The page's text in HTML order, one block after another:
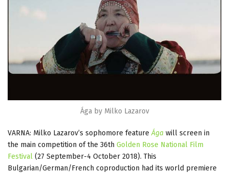
Ága by Milko Lazarov
VARNA: Milko Lazarov’s sophomore featureÁga will screen in
the main competition of the 36th Golden Rose National Film
Festival (27 September-4 October 2018). This
Bulgarian/German/French coproduction had its world premiere